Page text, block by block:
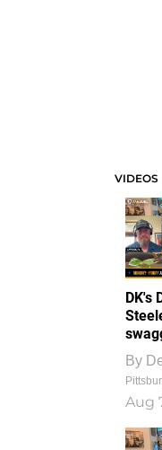
VIDEOS
DK's
By
Aug